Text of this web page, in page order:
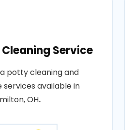
Service
potty cleaning and
available in
OH..